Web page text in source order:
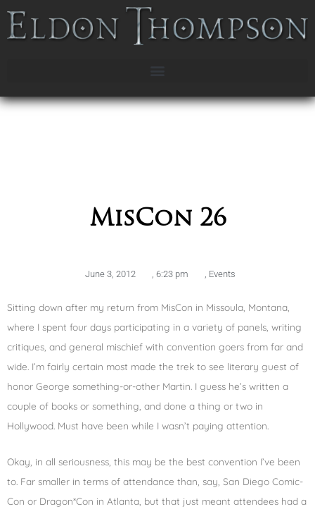
MisCon 26
June 3, 2012 6:23 pm Events
Sitting down after my return from MisCon in Missoula, Montana,
where I spent four days participating in a variety of panels, writing
critiques, and general mischief with convention goers from far and
wide. I’m fairly certain most made the trek to see literary guest of
honor George something-or-other Martin. I guess he’s written a
couple of books or something, and done a thing or two in
Hollywood. Must have been while I wasn’t paying attention.
Okay, in all seriousness, this may be the best convention I’ve been
to. Far smaller in terms of attendance than, say, San Diego Comic-
Con or Dragon*Con in Atlanta, but that just meant attendees had a